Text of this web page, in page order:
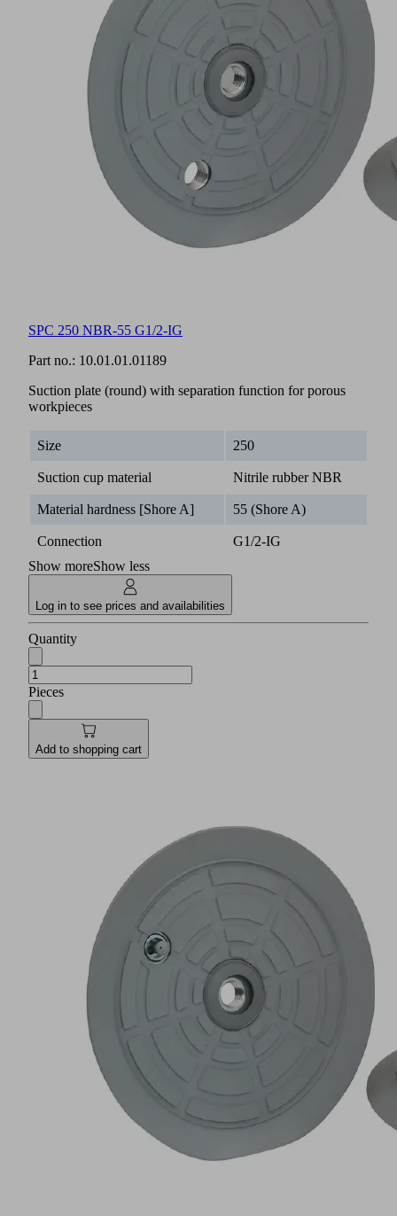
SPC 250 NBR-55 G1/2-IG
Part no.: 10.01.01.01189
Suction plate (round) with separation function for porous
workpieces
Size 250
Suction cup material Nitrile rubber NBR
Material hardness [Shore A] 55 (Shore A)
Connection
G1/2-IG
Show moreShow less
Log in to see prices and availabilities
Quantity
Pieces
Add to shopping cart